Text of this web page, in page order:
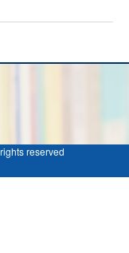
reserved